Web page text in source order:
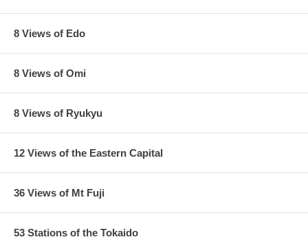
8 Views of Edo
8 Views of Omi
8 Views of Ryukyu
12 Views of the Eastern Capital
36 Views of Mt Fuji
53 Stations of the Tokaido